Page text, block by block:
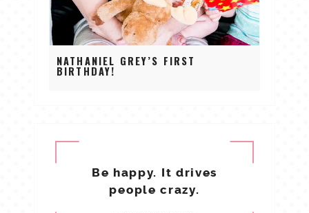
NATHANIEL GREY’S FIRST
BIRTHDAY!
Be happy. It drives
people crazy.